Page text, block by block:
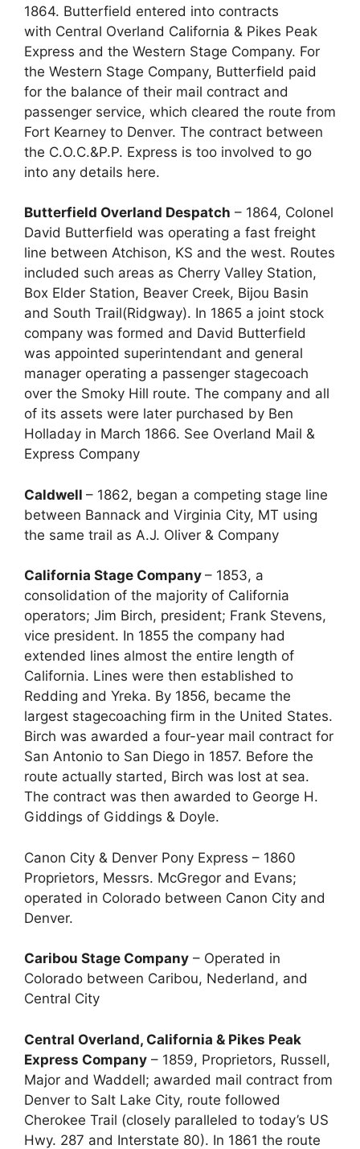
1864. Butterfield entered into contracts
with Central Overland California & Pikes Peak
Express and the Western Stage Company. For
the Western Stage Company, Butterfield paid
for the balance of their mail contract and
passenger service, which cleared the route from
Fort Kearney to Denver. The contract between
the C.O.C.&P.P. Express is too involved to go
into any details here.
Butterfield Overland Despatch – 1864, Colonel
David Butterfield was operating a fast freight
line between Atchison, KS and the west. Routes
included such areas as Cherry Valley Station,
Box Elder Station, Beaver Creek, Bijou Basin
and South Trail(Ridgway). In 1865 a joint stock
company was formed and David Butterfield
was appointed superintendant and general
manager operating a passenger stagecoach
over the Smoky Hill route. The company and all
of its assets were later purchased by Ben
Holladay in March 1866. See Overland Mail &
Express Company
Caldwell – 1862, began a competing stage line
between Bannack and Virginia City, MT using
the same trail as A.J. Oliver & Company
California Stage Company – 1853, a
consolidation of the majority of California
operators; Jim Birch, president; Frank Stevens,
vice president. In 1855 the company had
extended lines almost the entire length of
California. Lines were then established to
Redding and Yreka. By 1856, became the
largest stagecoaching firm in the United States.
Birch was awarded a four-year mail contract for
San Antonio to San Diego in 1857. Before the
route actually started, Birch was lost at sea.
The contract was then awarded to George H.
Giddings of Giddings & Doyle.
Canon City & Denver Pony Express – 1860
Proprietors, Messrs. McGregor and Evans;
operated in Colorado between Canon City and
Denver.
Caribou Stage Company – Operated in
Colorado between Caribou, Nederland, and
Central City
Central Overland, California & Pikes Peak
Express Company – 1859, Proprietors, Russell,
Major and Waddell; awarded mail contract from
Denver to Salt Lake City, route followed
Cherokee Trail (closely paralleled to today’s US
Hwy. 287 and Interstate 80). In 1861 the route